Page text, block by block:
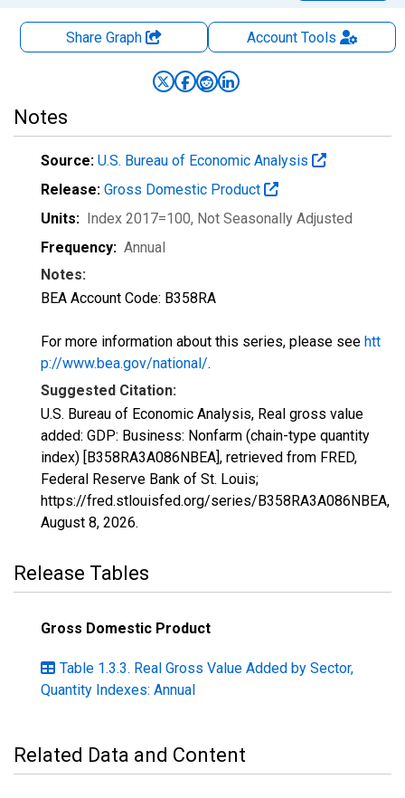
Share Graph AccountTools
Notes
Source: U.S. Bureau of Economic Analysis
Release: Gross Domestic Product
Units: Index 2017=100, Not Seasonally Adjusted
Frequency: Annual
Notes:
BEA Account Code: B358RA
For more information about this series, please see htt
p://www.bea.gov/national/.
Suggested Citation:
U.S. Bureau of Economic Analysis, Real gross value
added: GDP: Business: Nonfarm (chain-type quantity
index) [B358RA3A086NBEA], retrieved from FRED,
Federal Reserve Bank of St. Louis;
https://fred.stlouisfed.org/series/B358RA3A086NBEA,
August 8, 2026.
Release Tables
Gross Domestic Product
Table 1.3.3. Real Gross Value Added by Sector,
Quantity Indexes: Annual
Related Data and Content